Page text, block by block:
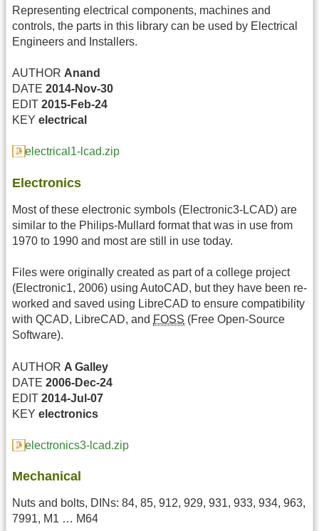
Representing electrical components, machines and
controls, the parts in this library can be used by Electrical
Engineers and Installers.
AUTHOR Anand
DATE 2014-Nov-30
EDIT 2015-Feb-24
KEY electrical
electrical1-lcad.zip
Electronics
Most of these electronic symbols (Electronic3-LCAD) are
similar to the Philips-Mullard format that was in use from
1970 to 1990 and most are still in use today.
Files were originally created as part of a college project
(Electronic1, 2006) using AutoCAD, but they have been re-
worked and saved using LibreCAD to ensure compatibility
with QCAD, LibreCAD, and FOSS (Free Open-Source
Software).
AUTHOR A Galley
DATE 2006-Dec-24
EDIT 2014-Jul-07
KEY electronics
electronics3-lcad.zip
Mechanical
Nuts and bolts, DINs: 84, 85, 912, 929, 931, 933, 934, 963,
7991, M1 … M64